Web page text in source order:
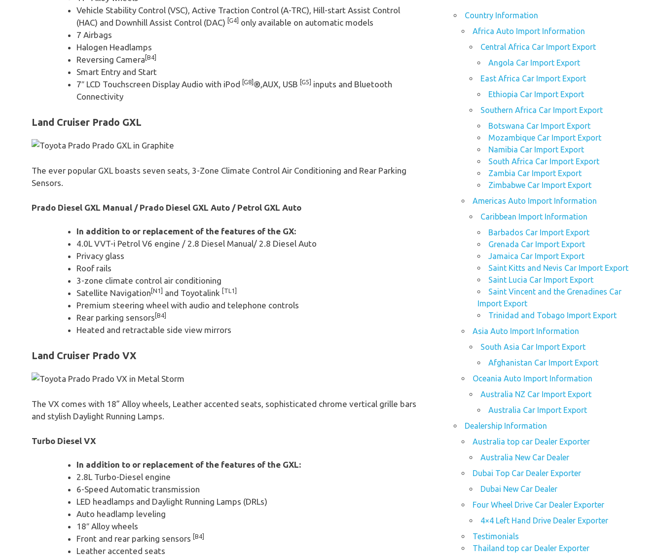
Vehicle Stability Control (VSC), Active Traction Control (A-TRC), Hill-start Assist Control
(HAC) and Downhill Assist Control (DAC) [G4] only available on automatic models
7 Airbags
Halogen Headlamps
Reversing Camera [B4]
Smart Entry and Start
7″ LCD Touchscreen Display Audio with iPod [G8] ®,AUX, USB [G5] inputs and Bluetooth
Connectivity
Land Cruiser Prado GXL
The ever popular GXL boasts seven seats, 3-Zone Climate Control Air Conditioning and Rear Parking
Sensors.
Prado Diesel GXL Manual / Prado Diesel GXL Auto / Petrol GXL Auto
In addition to or replacement of the features of the GX:
4.0L VVT-i Petrol V6 engine / 2.8 Diesel Manual/ 2.8 Diesel Auto
Privacy glass
Roof rails
3-zone climate control air conditioning
Satellite Navigation [N1] and Toyotalink [TL1]
Premium steering wheel with audio and telephone controls
Rear parking sensors [B4]
Heated and retractable side view mirrors
Land Cruiser Prado VX
The VX comes with 18” Alloy wheels, Leather accented seats, sophisticated chrome vertical grille bars
and stylish Daylight Running Lamps.
Turbo Diesel VX
In addition to or replacement of the features of the GXL:
2.8L Turbo-Diesel engine
6-Speed Automatic transmission
LED headlamps and Daylight Running Lamps (DRLs)
Auto headlamp leveling
18″ Alloy wheels
Front and rear parking sensors [B4]
Leather accented seats
Country Information
Africa Auto Import Information
Central Africa Car Import Export
Angola Car Import Export
East Africa Car Import Export
Ethiopia Car Import Export
Southern Africa Car Import Export
Botswana Car Import Export
Mozambique Car Import Export
Namibia Car Import Export
South Africa Car Import Export
Zambia Car Import Export
Zimbabwe Car Import Export
Americas Auto Import Information
Caribbean Import Information
Barbados Car Import Export
Grenada Car Import Export
Jamaica Car Import Export
Saint Kitts and Nevis Car Import Export
Saint Lucia Car Import Export
Saint Vincent and the Grenadines Car
Import Export
Trinidad and Tobago Import Export
Asia Auto Import Information
South Asia Car Import Export
Afghanistan Car Import Export
Oceania Auto Import Information
Australia NZ Car Import Export
Australia Car Import Export
Dealership Information
Australia top car Dealer Exporter
Australia New Car Dealer
Dubai Top Car Dealer Exporter
Dubai New Car Dealer
Four Wheel Drive Car Dealer Exporter
4×4 Left Hand Drive Dealer Exporter
Testimonials
Thailand top car Dealer Exporter